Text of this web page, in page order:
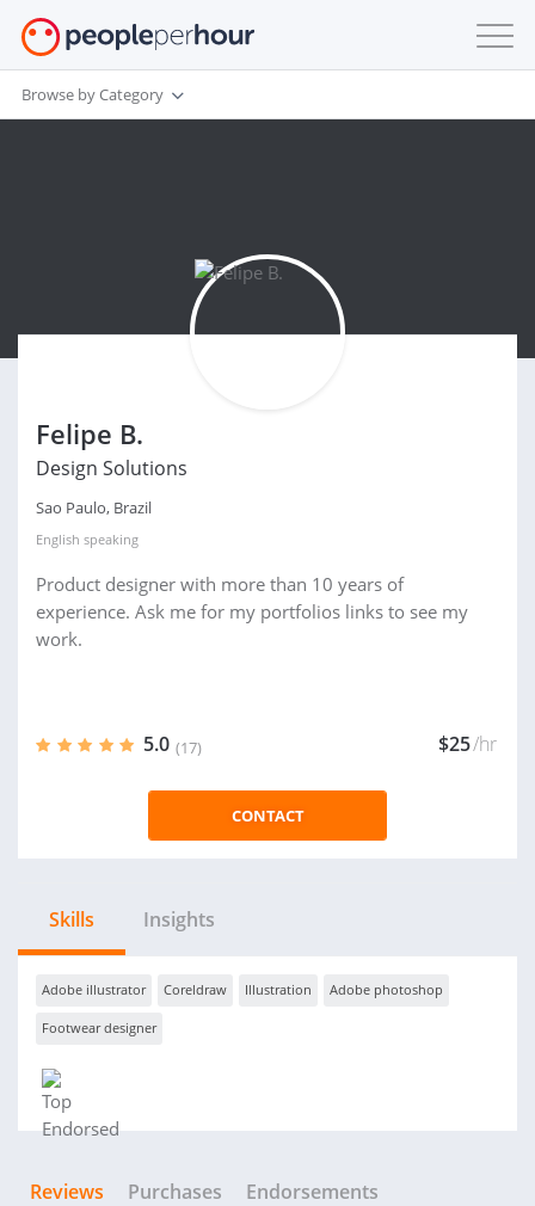
Browse by Category
Felipe B.
Design Solutions
Sao Paulo, Brazil
English speaking
Product designer with more than 10 years of
experience. Ask me for my portfolios links to see my
work.
5.0 (17) $25/hr
CONTACT
Skills Insights
Adobe illustrator Coreldraw Illustration Adobe photoshop
Footwear designer
Reviews Purchases Endorsements